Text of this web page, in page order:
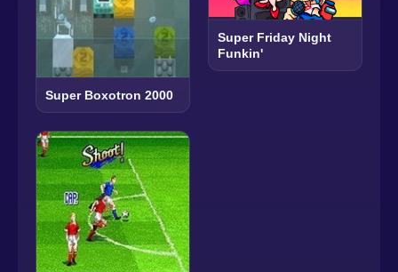
Super Boxotron 2000
Super Friday Night
Funkin'